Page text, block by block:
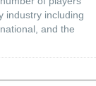
industry including
and the